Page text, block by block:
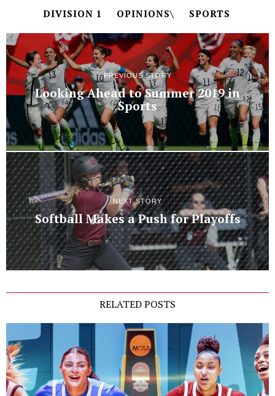
DIVISION 1 OPINIONS\ SPORTS
PREVIOUS STORY
Looking Ahead to Summer 2019 in
Sports
NEXT STORY
Softball Makes a Push for Playoffs
RELATED POSTS